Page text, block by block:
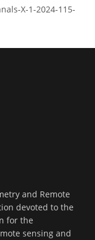
X-1-2024-115-
and Remote
devoted to the
for the
sensing and